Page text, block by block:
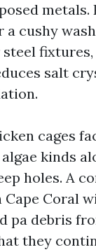
metals.
a cushy
salt
cages
kinds
holes. A
Coral
pa debris
they